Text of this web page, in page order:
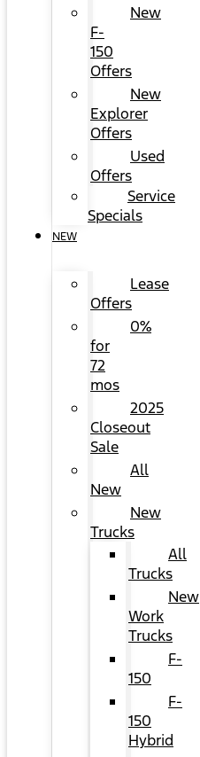
New
F-
150
Offers
New
Explorer
Offers
Used
Offers
Service
Specials
NEW
Lease
Offers
0%
for
72
mos
2025
Closeout
Sale
All
New
New
Trucks
All
Trucks
New
Work
Trucks
F-
150
F-
150
Hybrid